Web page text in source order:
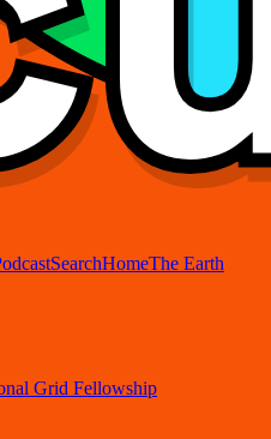
SearchHomeThe Earth
Grid Fellowship